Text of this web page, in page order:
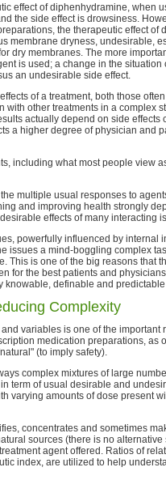
effect of diphenhydramine, when
the side effect is drowsiness.
the therapeutic effect of
membrane dryness, undesirable,
dry membranes. The more
is used; a change in the
an undesirable side effect.
of a treatment, both those
other treatments in a complex
actually depend on side effects
a higher degree of physician and
including what most people view
multiple usual responses to
and improving health strongly
effects of many interacting
powerfully influenced by internal
issues a mind-boggling complex
This is one of the big reasons that
for the best patients and
knowable, definable and
Complexity
variables is one of the important
medication preparations, as
(to imply safety).
complex mixtures of large
term of usual desirable and
varying amounts of dose present
concentrates and sometimes
sources (there is no
agent offered. Ratios of
index, are utilized to help